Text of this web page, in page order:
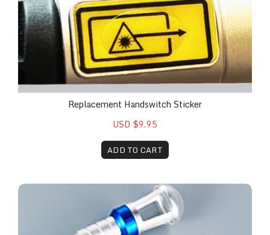
Replacement Handswitch Sticker
USD $9.95
ADD TO CART
Plastic Caps (10 Pack)